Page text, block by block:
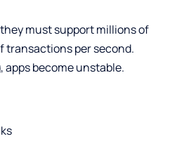
must support millions of
transactions per second.
become unstable.